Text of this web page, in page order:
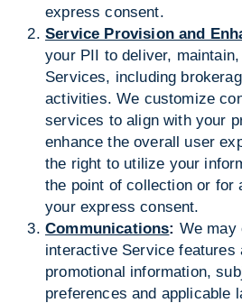
express consent.
Service Provision and
your PII to deliver,
Services, including
activities. We customize
services to align with your
enhance the overall user
the right to utilize your
the point of collection or for
your express consent.
Communications: We may
interactive Service features
promotional information,
preferences and applicable